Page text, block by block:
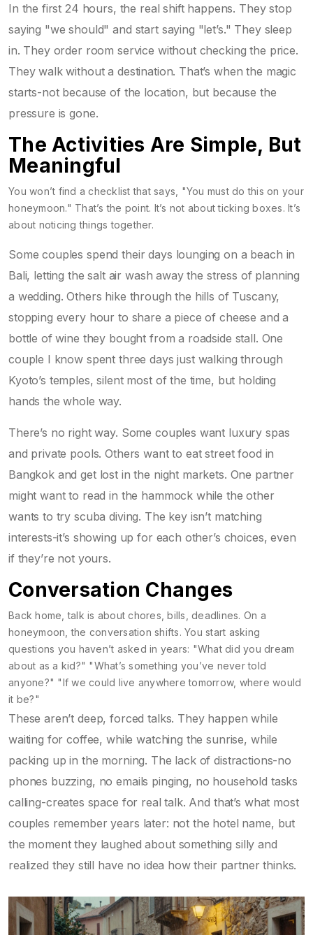
In the first 24 hours, the real shift happens. They stop
saying "we should" and start saying "let’s." They sleep
in. They order room service without checking the price.
They walk without a destination. That’s when the magic
starts-not because of the location, but because the
pressure is gone.
The Activities Are Simple, But
Meaningful
You won’t find a checklist that says, "You must do this on your
honeymoon." That’s the point. It’s not about ticking boxes. It’s
about noticing things together.
Some couples spend their days lounging on a beach in
Bali, letting the salt air wash away the stress of planning
a wedding. Others hike through the hills of Tuscany,
stopping every hour to share a piece of cheese and a
bottle of wine they bought from a roadside stall. One
couple I know spent three days just walking through
Kyoto’s temples, silent most of the time, but holding
hands the whole way.
There’s no right way. Some couples want luxury spas
and private pools. Others want to eat street food in
Bangkok and get lost in the night markets. One partner
might want to read in the hammock while the other
wants to try scuba diving. The key isn’t matching
interests-it’s showing up for each other’s choices, even
if they’re not yours.
Conversation Changes
Back home, talk is about chores, bills, deadlines. On a
honeymoon, the conversation shifts. You start asking
questions you haven’t asked in years: "What did you dream
about as a kid?" "What’s something you’ve never told
anyone?" "If we could live anywhere tomorrow, where would
it be?"
These aren’t deep, forced talks. They happen while
waiting for coffee, while watching the sunrise, while
packing up in the morning. The lack of distractions-no
phones buzzing, no emails pinging, no household tasks
calling-creates space for real talk. And that’s what most
couples remember years later: not the hotel name, but
the moment they laughed about something silly and
realized they still have no idea how their partner thinks.